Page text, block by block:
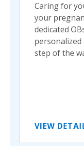
Caring for
your
dedicated
personalized
step of the
VIEW